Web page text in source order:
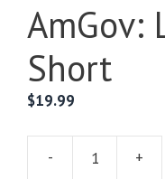
AmGov:
Short
$19.99
- +